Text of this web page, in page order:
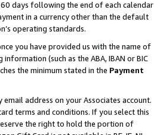
days following the end of each calendar
in a currency other than the default
operating standards.
you have provided us with the name of
(such as the ABA, IBAN or BIC
the minimum stated in the Payment
address on your Associates account.
terms and conditions. If you select this
the right to hold the portion of